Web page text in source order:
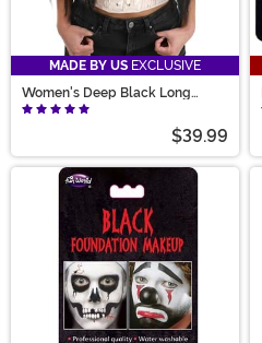
MADE BY US EXCLUSIVE
Women's Deep Black Long
Wavy Costume Wig
$39.99